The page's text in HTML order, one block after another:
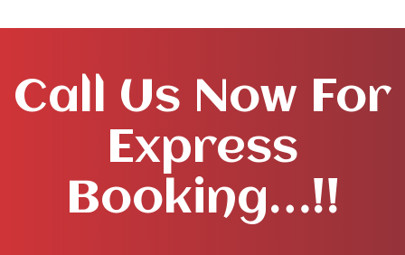
Call Us Now For
Express
Booking…!!